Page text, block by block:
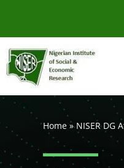
Home »NISER DG